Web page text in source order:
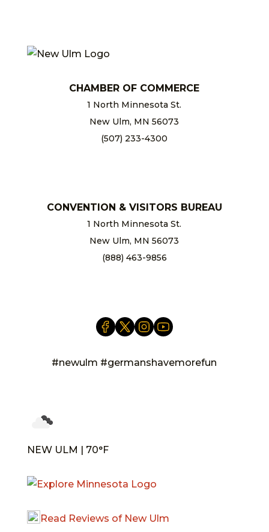
CHAMBER OF COMMERCE
1 North Minnesota St.
New Ulm, MN 56073
(507) 233-4300
CONVENTION & VISITORS BUREAU
1 North Minnesota St.
New Ulm, MN 56073
(888) 463-9856
#newulm #germanshavemorefun
NEW ULM | 70°F
Read Reviews of New Ulm